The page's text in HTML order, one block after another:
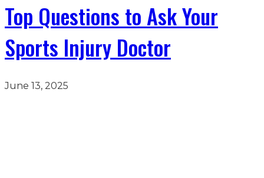
Top Questions to Ask Your
Sports Injury Doctor
June 13, 2025